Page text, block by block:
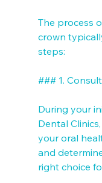
The process
crown
steps:
### 1.
During your
Dental
your oral
and
right choice